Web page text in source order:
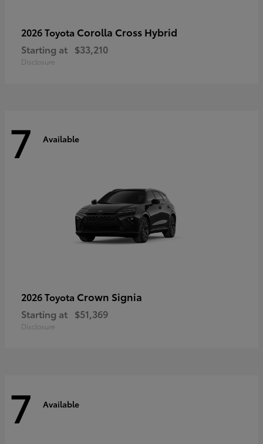
2026 Toyota Corolla Cross Hybrid
Starting at $33,210
Disclosure
7 Available
2026 Toyota Crown Signia
Starting at $51,369
Disclosure
7 Available